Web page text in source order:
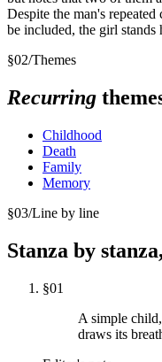
Despite the man's repeated
be included, the girl stands
§02/Themes
Recurring
Childhood
Death
Family
Memory
§03/Line by line
Stanza by stanza,
§01
A simple
draws its